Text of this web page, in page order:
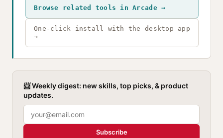
Browse related tools in Arcade →
One-click install with the desktop app
→
📨 Weekly digest: new skills, top picks, & product
updates.
Subscribe